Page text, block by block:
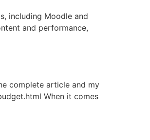
including Moodle and
and performance,
complete article and my
When it comes